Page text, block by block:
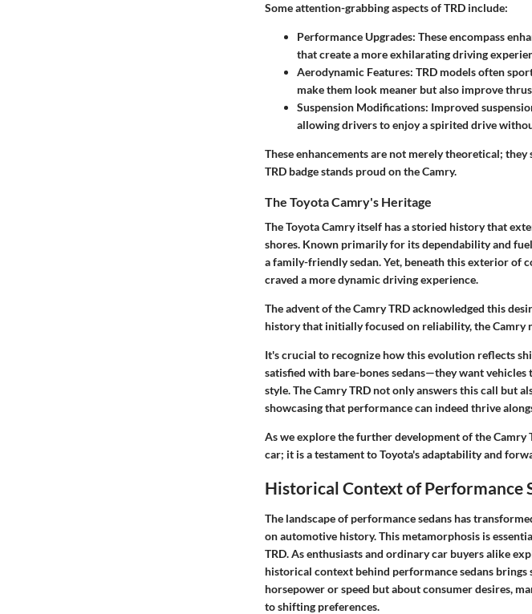
Some attention-grabbing aspects of TRD include:
Performance Upgrades: These encompass
that create a more exhilarating driving
Aerodynamic Features: TRD models often
make them look meaner but also improve
Suspension Modifications: Improved
allowing drivers to enjoy a spirited drive
These enhancements are not merely theoretical;
TRD badge stands proud on the Camry.
The Toyota Camry's Heritage
The Toyota Camry itself has a storied history that
shores. Known primarily for its dependability and
a family-friendly sedan. Yet, beneath this exterior of
craved a more dynamic driving experience.
The advent of the Camry TRD acknowledged this
history that initially focused on reliability, the Camry
It's crucial to recognize how this evolution reflects
satisfied with bare-bones sedans—they want
style. The Camry TRD not only answers this call but
showcasing that performance can indeed thrive
As we explore the further development of the Camry
car; it is a testament to Toyota's adaptability and
Historical Context of Performance
The landscape of performance sedans has
on automotive history. This metamorphosis is
TRD. As enthusiasts and ordinary car buyers alike
historical context behind performance sedans
horsepower or speed but about consumer desires,
to shifting preferences.